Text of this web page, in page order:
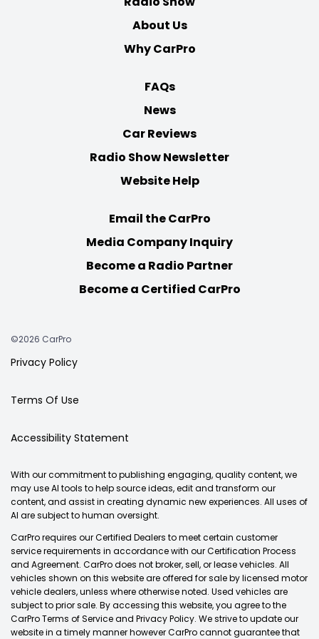
About Us
Why CarPro
FAQs
News
Car Reviews
Radio Show Newsletter
Website Help
Email the CarPro
Media Company Inquiry
Become a Radio Partner
Become a Certified CarPro
©2026 CarPro
Privacy Policy
Terms Of Use
Accessibility Statement
With our commitment to publishing engaging, quality content, we
may use AI tools to help source ideas, edit and transform our
content, and assist in creating dynamic new experiences. All uses of
AI are subject to human oversight.
CarPro requires our Certified Dealers to meet certain customer
service requirements in accordance with our Certification Process
and Agreement. CarPro does not broker, sell, or lease vehicles. All
vehicles shown on this website are offered for sale by licensed motor
vehicle dealers, unless where otherwise noted. Used vehicles are
subject to prior sale. By accessing this website, you agree to the
CarPro Terms of Service and Privacy Policy. We strive to update our
website in a timely manner however CarPro cannot guarantee that